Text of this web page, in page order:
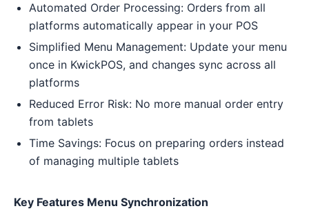
Automated Order Processing: Orders from all
platforms automatically appear in your POS
Simplified Menu Management: Update your menu
once in KwickPOS, and changes sync across all
platforms
Reduced Error Risk: No more manual order entry
from tablets
Time Savings: Focus on preparing orders instead
of managing multiple tablets
Key Features Menu Synchronization